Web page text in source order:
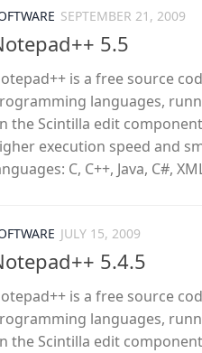
SEPTEMBER 21, 2009
5.5
is a free source
languages,
the Scintilla edit
execution speed and
C, C++, Java, C#,
JULY 15, 2009
5.4.5
is a free source
languages,
the Scintilla edit